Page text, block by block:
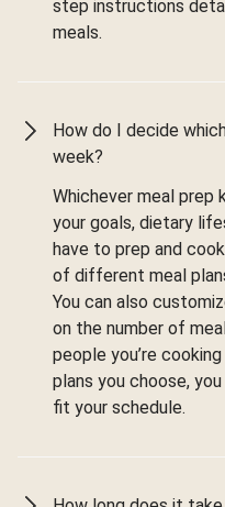
step instructions
meals.
How do I decide
week?
Whichever meal prep
your goals, dietary
have to prep and
of different meal
You can also
on the number of
people you’re
plans you choose,
fit your schedule.